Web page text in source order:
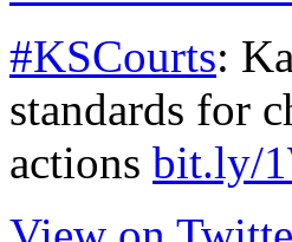
#KSCourts:
standards for
actions bit.ly/